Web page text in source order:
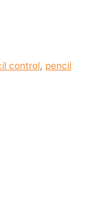
control, pencil